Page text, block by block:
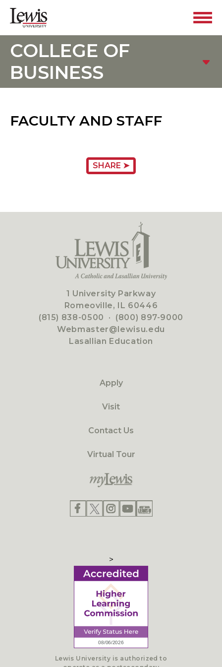
COLLEGE OF
BUSINESS
FACULTY AND STAFF
SHARE ➤
1 University Parkway
Romeoville, IL 60446
(815) 838-0500 · (800) 897-9000
Webmaster@lewisu.edu
Lasallian Education
Apply
Visit
Contact Us
Virtual Tour
>
Lewis University is authorized to